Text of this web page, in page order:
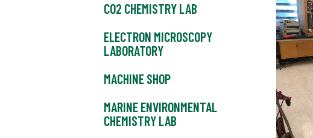
CO2 CHEMISTRY LAB
ELECTRON MICROSCOPY
LABORATORY
MACHINE SHOP
MARINE ENVIRONMENTAL
CHEMISTRY LAB